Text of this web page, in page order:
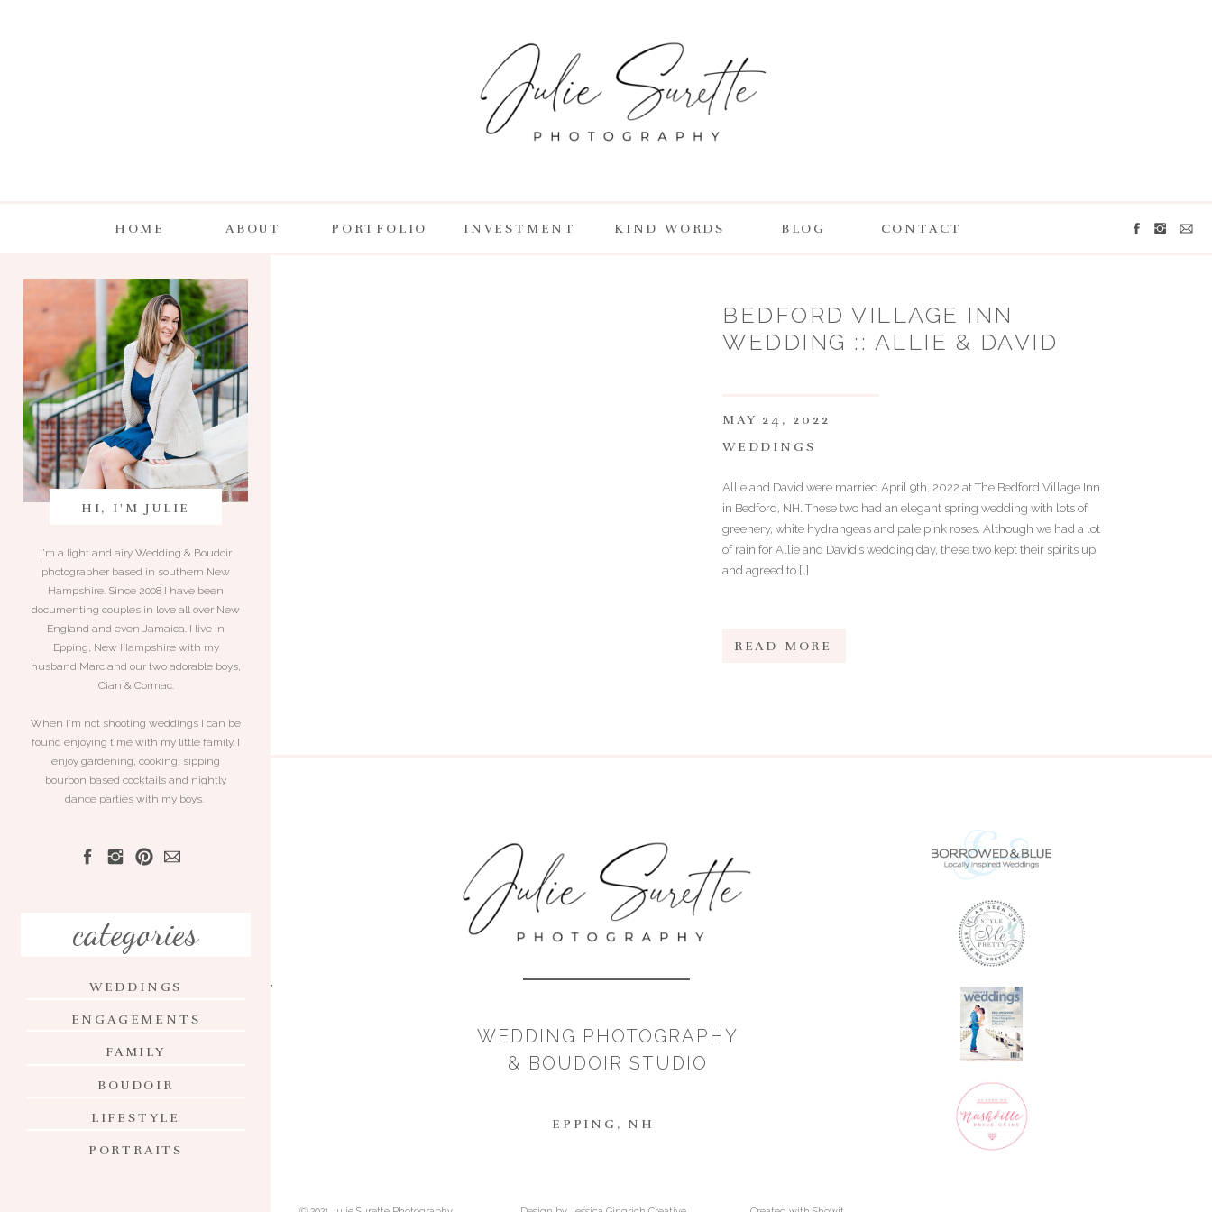
HOME ABOUT PORTFOLIO INVESTMENT CONTACT
BLOG
KIND WORDS
I'm a light and airy Wedding & Boudoir
photographer based in southern New
Hampshire. Since 2008 I have been
documenting couples in love all over New
England and even Jamaica. I live in
Epping, New Hampshire with my
husband Marc and our two adorable boys,
Cian & Cormac.
When I'm not shooting weddings I can be
found enjoying time with my little family. I
enjoy gardening, cooking, sipping
bourbon based cocktails and nightly
dance parties with my boys.
HI, I'M JULIE
categories
WEDDINGS
ENGAGEMENTS
FAMILY
BOUDOIR
LIFESTYLE
PORTRAITS
WEDDINGS
MAY 24, 2022
Allie and David were married April 9th, 2022 at The Bedford Village Inn
in Bedford, NH. These two had an elegant spring wedding with lots of
greenery, white hydrangeas and pale pink roses. Although we had a lot
of rain for Allie and David’s wedding day, these two kept their spirits up
and agreed to […]
READ MORE
BEDFORD VILLAGE INN
WEDDING :: ALLIE & DAVID
EPPING, NH
WEDDING PHOTOGRAPHY
& BOUDOIR STUDIO
PORTFOLIO
INVESTMENT
CONTACT